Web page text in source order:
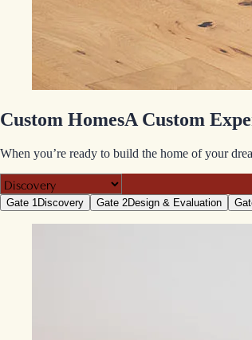
Custom HomesA Custom
When you’re ready to build the home of your
Gate 1 Discovery Gate 2Design & Evaluation